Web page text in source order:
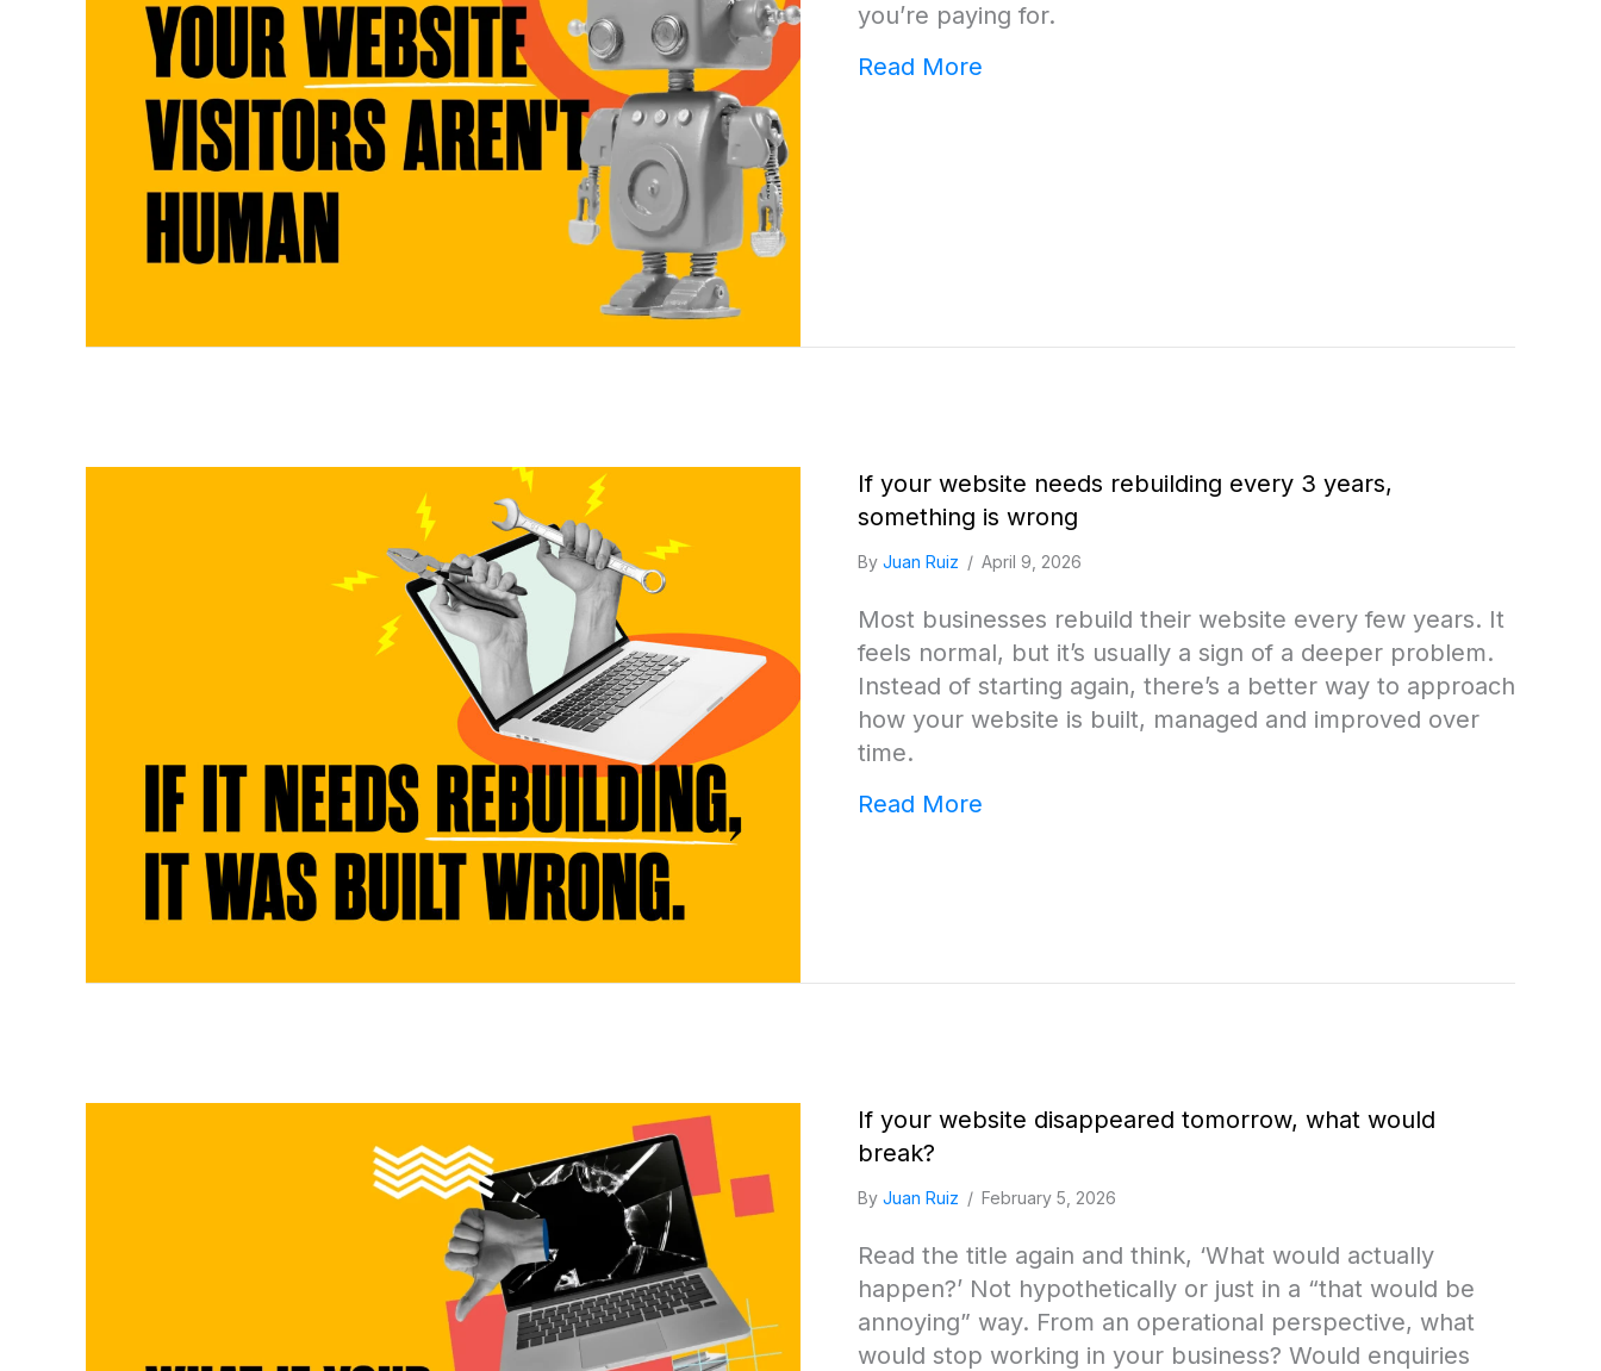
you’re paying for.
Read More
If your website needs rebuilding every 3 years,
something is wrong
By Juan Ruiz / April 9, 2026
Most businesses rebuild their website every few years. It
feels normal, but it’s usually a sign of a deeper problem.
Instead of starting again, there’s a better way to approach
how your website is built, managed and improved over
time.
Read More
If your website disappeared tomorrow, what would
break?
By Juan Ruiz / February 5, 2026
Read the title again and think, ‘What would actually
happen?’ Not hypothetically or just in a “that would be
annoying” way. From an operational perspective, what
would stop working in your business? Would enquiries